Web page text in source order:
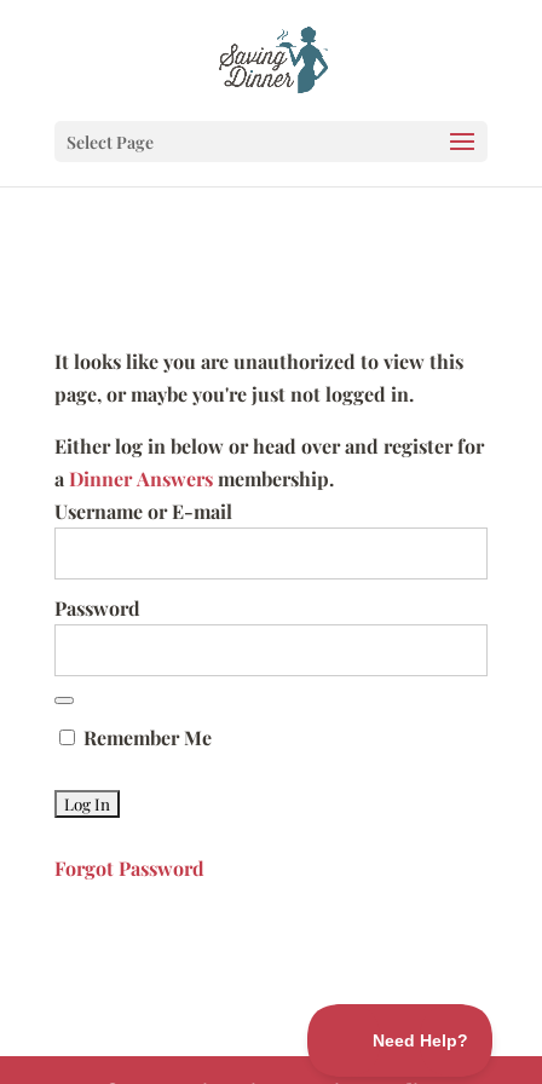
Select Page
It looks like you are unauthorized to view this
page, or maybe you're just not logged in.
Either log in below or head over and register for
aDinner Answersmembership.
Username or E-mail
Password
Remember Me
Forgot Password